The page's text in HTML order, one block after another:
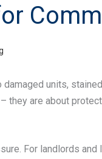
units,
they are about
For landlords